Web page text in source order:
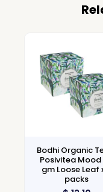
Bodhi Organic
Posivitea Mood
gm Loose Leaf
packs